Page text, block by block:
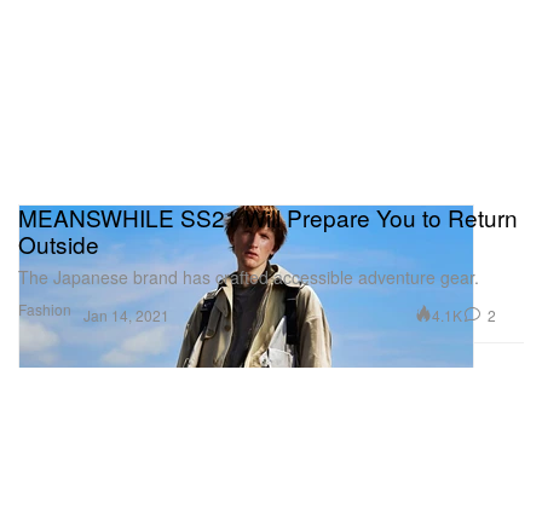
Fashion
MEANSWHILE SS21 Will Prepare You to Return
Outside
The Japanese brand has crafted accessible adventure gear.
Jan 14, 2021 4.1K 2